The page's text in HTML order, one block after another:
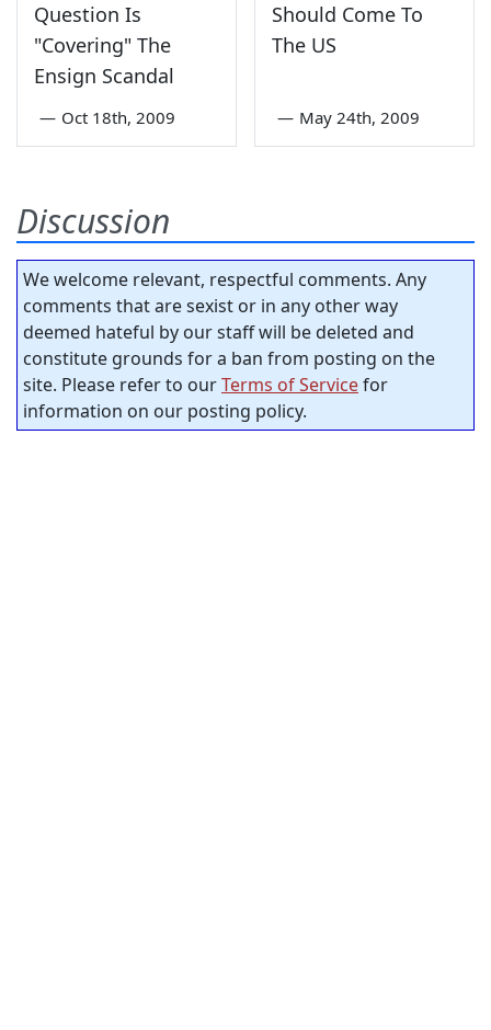
Question Is
"Covering" The
Ensign Scandal
— Oct 18th, 2009
Should Come To
The US
— May 24th, 2009
Discussion
We welcome relevant, respectful comments. Any
comments that are sexist or in any other way
deemed hateful by our staff will be deleted and
constitute grounds for a ban from posting on the
site. Please refer to ourTerms of Servicefor
information on our posting policy.